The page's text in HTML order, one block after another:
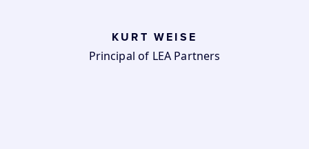
KURT WEISE
Principal of LEA Partners